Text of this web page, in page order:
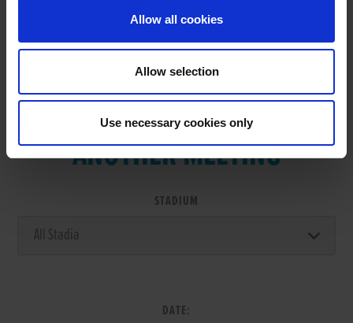
Allow all cookies
Allow selection
Use necessary cookies only
VIEW RESULTS FROM
ANOTHER MEETING
STADIUM
DATE: